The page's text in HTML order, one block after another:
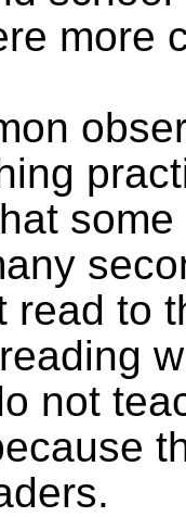
more
some
read to
not